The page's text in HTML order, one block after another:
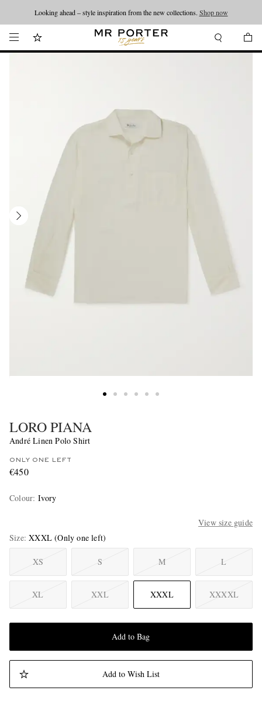
Looking ahead – style inspiration from the new collections. Shop now
LORO PIANA
André Linen Polo Shirt
ONLY ONE LEFT
€450
Colour: Ivory
View size guide
Size XXXL (Only one left)
XS S M L
XL XXL XXXL XXXXL
Add to Bag
Add to Wish List